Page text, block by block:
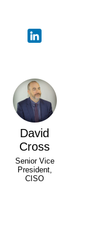
David
Cross
Senior Vice
President,
CISO